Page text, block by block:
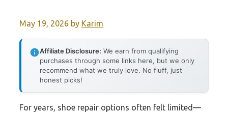
May 19, 2026 by Karim
Affiliate Disclosure: We earn from qualifying
purchases through some links here, but we only
recommend what we truly love. No fluff, just
honest picks!
For years, shoe repair options often felt limited—